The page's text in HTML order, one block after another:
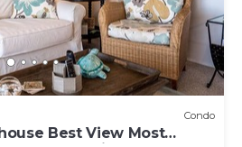
Condo
Best View Most